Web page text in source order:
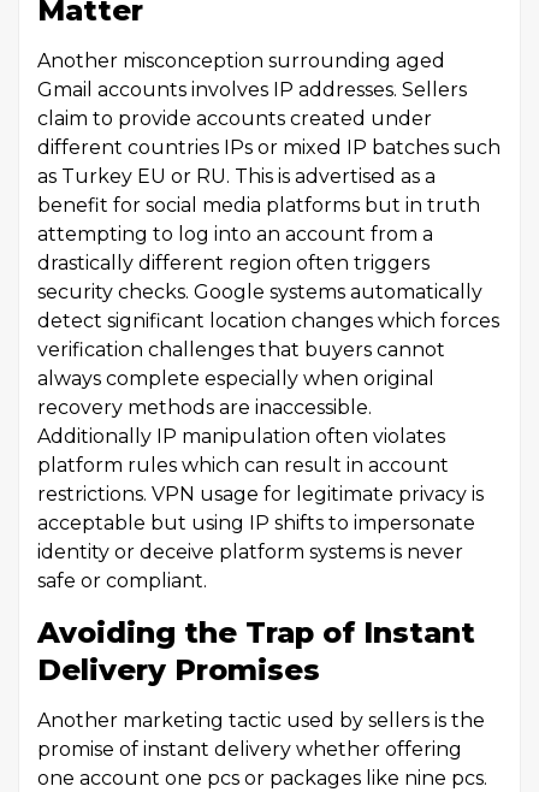
Matter
Another misconception surrounding aged
Gmail accounts involves IP addresses. Sellers
claim to provide accounts created under
different countries IPs or mixed IP batches such
as Turkey EU or RU. This is advertised as a
benefit for social media platforms but in truth
attempting to log into an account from a
drastically different region often triggers
security checks. Google systems automatically
detect significant location changes which forces
verification challenges that buyers cannot
always complete especially when original
recovery methods are inaccessible.
Additionally IP manipulation often violates
platform rules which can result in account
restrictions. VPN usage for legitimate privacy is
acceptable but using IP shifts to impersonate
identity or deceive platform systems is never
safe or compliant.
Avoiding the Trap of Instant
Delivery Promises
Another marketing tactic used by sellers is the
promise of instant delivery whether offering
one account one pcs or packages like nine pcs.